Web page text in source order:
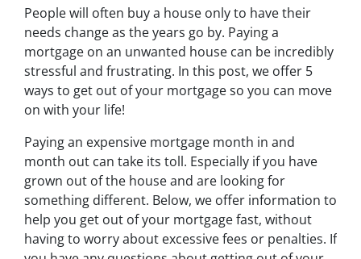
People will often buy a house only to have their
needs change as the years go by. Paying a
mortgage on an unwanted house can be incredibly
stressful and frustrating. In this post, we offer 5
ways to get out of your mortgage so you can move
on with your life!
Paying an expensive mortgage month in and
month out can take its toll. Especially if you have
grown out of the house and are looking for
something different. Below, we offer information to
help you get out of your mortgage fast, without
having to worry about excessive fees or penalties. If